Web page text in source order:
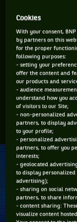
Murray was not
an element of
before casually
when he returned
Ashe Stadium booed
The following day
Stefanos Tsitsipas
takes Jeff Bezos to
Cookies
With your consent,
by partners on this
for the proper
following purposes:
- setting your
offer the content and
our products and
- audience
understand how you
of visitors to our Site;
- non-personalized
partners, to display
to your profile;
- personalized
partners, to offer you
interests;
- geolocated
to display
advertising);
- sharing on social
partners, to share
- content sharing:
visualize content